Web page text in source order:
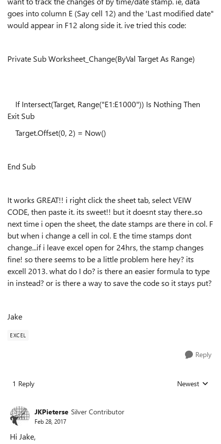
goes into column E (Say cell 12) and the 'Last modified date"
would appear in F12 along side it. ive tried this code:
Private SubWorksheet_Change(ByVal Target As Range)
If Intersect(Target, Range("E1:E1000")) Is Nothing Then
Exit Sub
Target.Offset(0, 2) = Now()
End Sub
It works GREAT!! i right click the sheet tab, select VEIW
CODE, then paste it. its sweet!! but it doesnt stay there..so
next time i open the sheet, the date stamps are there in col. F
but when i change a cell in col. E the time stamps dont
change...if i leave excel open for 24hrs, the stamp changes
fine! so there seems to be a little problem here hey? its
excell 2013. what do I do? is there an easier formula to type
in instead? or is there a way to save the code so it stays put?
Jake
EXCEL
Reply
1 Reply Replies sorted
Newest
JKPieterse Silver Contributor
Feb 28, 2017
Hi Jake,